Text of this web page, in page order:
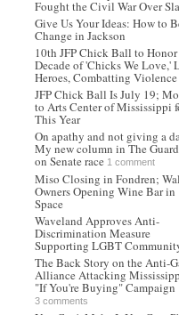
Fought the Civil War Over
Give Us Your Ideas: How to
Change in Jackson
10th JFP Chick Ball to Honor
Decade of 'Chicks We Love,'
Heroes, Combatting Violence
JFP Chick Ball Is July 19;
to Arts Center of Mississippi
This Year
On apathy and not giving a
My new column in The
on Senate race 1 comment
Miso Closing in Fondren;
Owners Opening Wine Bar in
Space
Waveland Approves Anti-
Discrimination Measure
Supporting LGBT
The Back Story on the Anti-
Alliance Attacking
"If You're Buying" Campaign
3 comments